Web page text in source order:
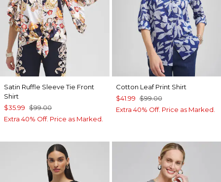
Satin Ruffle Sleeve Tie Front
Shirt
$35.99 $99.00
Extra 40% Off. Price as Marked.
Cotton Leaf Print Shirt
$41.99 $99.00
Extra 40% Off. Price as Marked.